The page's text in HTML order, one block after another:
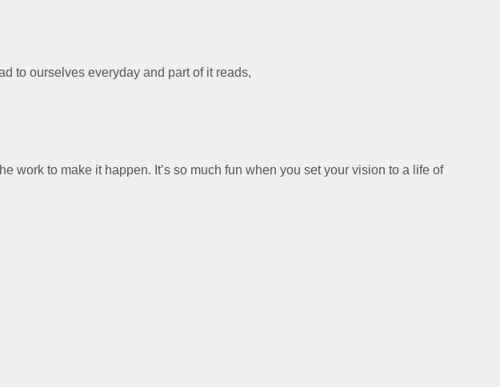
to ourselves everyday and part of it reads,
work to make it happen. It’s so much fun when you set your vision to a life of